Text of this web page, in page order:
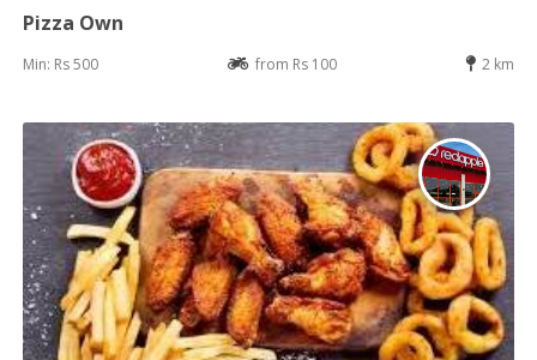
Pizza Own
Min: Rs 500 from Rs 100 2 km